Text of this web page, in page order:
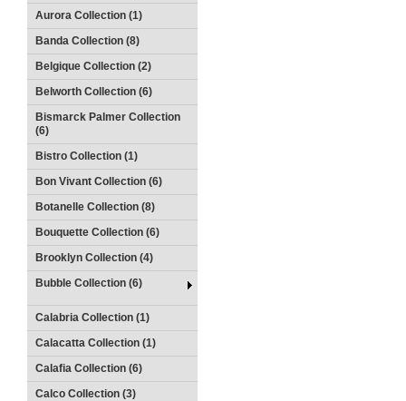
Aurora Collection (1)
Banda Collection (8)
Belgique Collection (2)
Belworth Collection (6)
Bismarck Palmer Collection
(6)
Bistro Collection (1)
Bon Vivant Collection (6)
Botanelle Collection (8)
Bouquette Collection (6)
Brooklyn Collection (4)
Bubble Collection (6)
Calabria Collection (1)
Calacatta Collection (1)
Calafia Collection (6)
Calco Collection (3)